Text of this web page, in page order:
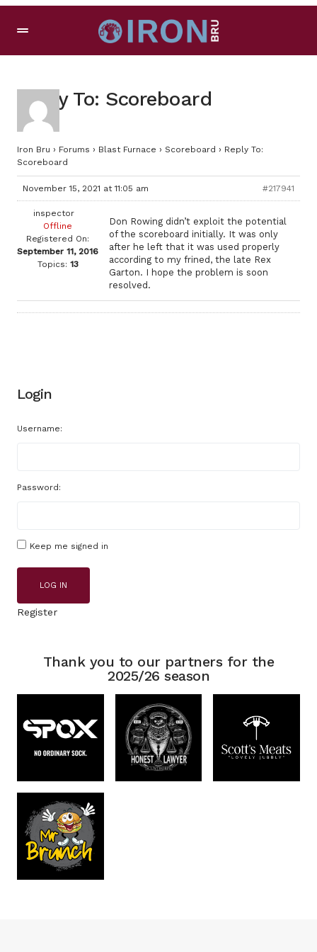
Reply To: Scoreboard
Iron Bru › Forums › Blast Furnace › Scoreboard › Reply To:
Scoreboard
November 15, 2021 at 11:05 am #217941
inspector
Offline
Registered On:
September 11, 2016
Topics: 13
Don Rowing didn’t exploit the potential
of the scoreboard initially. It was only
after he left that it was used properly
according to my frined, the late Rex
Garton. I hope the problem is soon
resolved.
Login
Username:
Password:
Keep me signed in
LOG IN
Register
Thank you to our partners for the
2025/26 season